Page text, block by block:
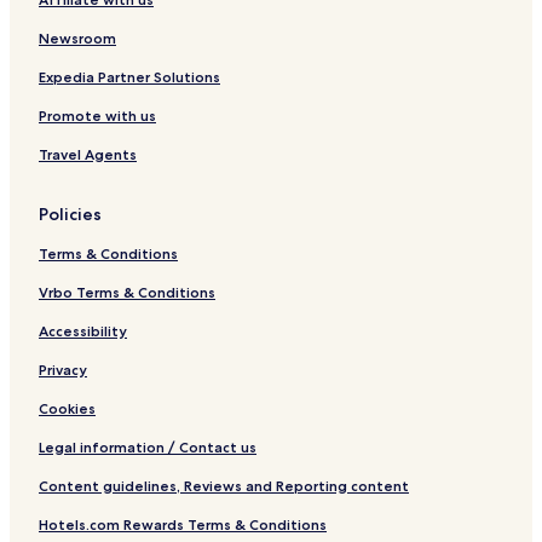
8
t
h
c
a
m
o
u
s
n
w
h
i
c
D
s
g
Newsroom
Expedia Partner Solutions
Promote with us
Travel Agents
Policies
Terms & Conditions
Vrbo Terms & Conditions
Accessibility
Privacy
Cookies
Legal information / Contact us
Content guidelines, Reviews and Reporting content
Hotels.com Rewards Terms & Conditions